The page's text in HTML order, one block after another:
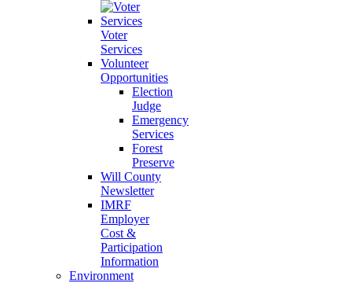
Voter
Services
Volunteer
Opportunities
Election
Judge
Emergency
Services
Forest
Preserve
Will County
Newsletter
IMRF
Employer
Cost &
Participation
Information
Environment